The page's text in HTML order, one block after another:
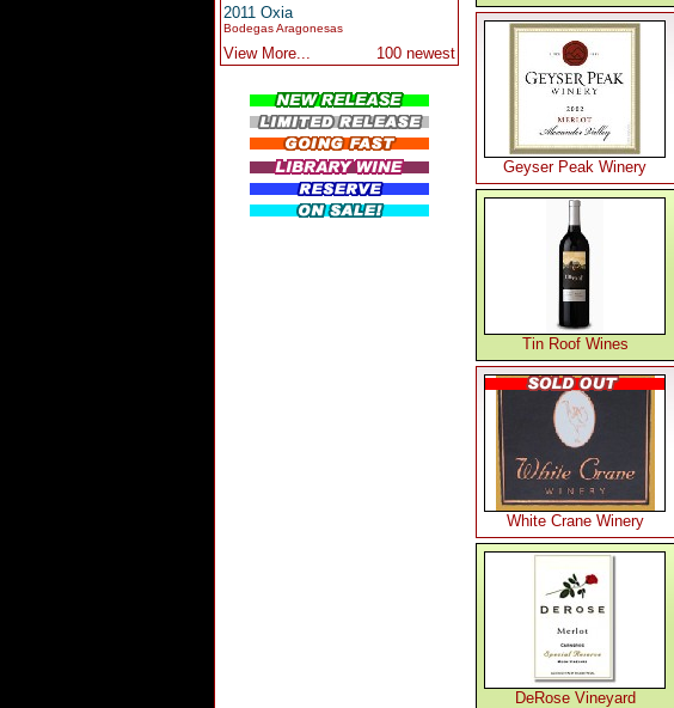
2011 Oxia
Bodegas Aragonesas
View More... 100 newest
Geyser Peak Winery
Tin Roof Wines
White Crane Winery
DeRose Vineyard